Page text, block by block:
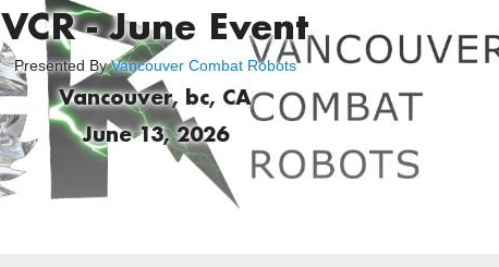
VCR - June Event
Presented ByVancouver Combat Robots
Vancouver, bc, CA
June 13, 2026